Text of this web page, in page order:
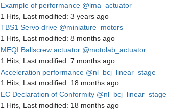
Example of performance @lma_actuator
1 Hits, Last modified: 3 years ago
TBS1 Servo drive @miniature_motors
1 Hits, Last modified: 8 months ago
MEQI Ballscrew actuator @motolab_actuator
1 Hits, Last modified: 7 months ago
Acceleration performance @nl_bcj_linear_stage
1 Hits, Last modified: 18 months ago
EC Declaration of Conformity @nl_bcj_linear_stage
1 Hits, Last modified: 18 months ago